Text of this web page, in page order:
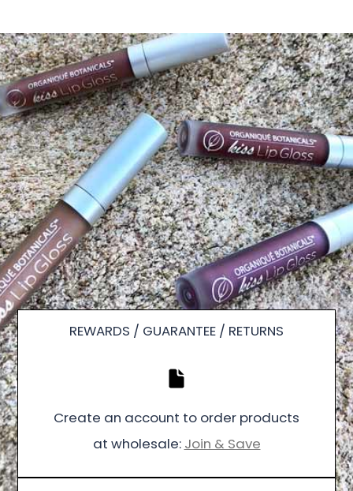
REWARDS / GUARANTEE / RETURNS
Create an account to order products
at wholesale: Join & Save